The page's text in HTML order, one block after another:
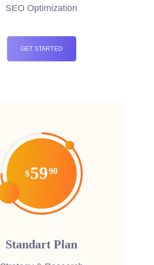
SEO Optimization
GET STARTED
$5990
Standart Plan